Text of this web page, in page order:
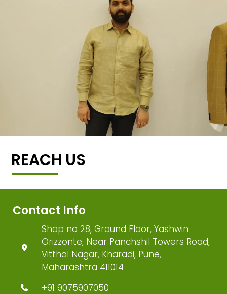
REACH US
Contact Info
Shop no 28, Ground Floor, Yashwin
Orizzonte, Near Panchshil Towers Road,
Vitthal Nagar, Kharadi, Pune,
Maharashtra 411014
+91 9075907050